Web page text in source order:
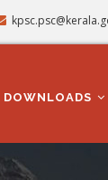
DOWNLOADS